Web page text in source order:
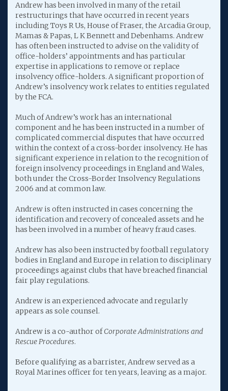
Andrew has been involved in many of the retail
restructurings that have occurred in recent years
including Toys R Us, House of Fraser, the Arcadia Group,
Mamas & Papas, L K Bennett and Debenhams. Andrew
has often been instructed to advise on the validity of
office-holders’ appointments and has particular
expertise in applications to remove or replace
insolvency office-holders. A significant proportion of
Andrew’s insolvency work relates to entities regulated
by the FCA.
Much of Andrew’s work has an international
component and he has been instructed in a number of
complicated commercial disputes that have occurred
within the context of a cross-border insolvency. He has
significant experience in relation to the recognition of
foreign insolvency proceedings in England and Wales,
both under the Cross-Border Insolvency Regulations
2006 and at common law.
Andrew is often instructed in cases concerning the
identification and recovery of concealed assets and he
has been involved in a number of heavy fraud cases.
Andrew has also been instructed by football regulatory
bodies in England and Europe in relation to disciplinary
proceedings against clubs that have breached financial
fair play regulations.
Andrew is an experienced advocate and regularly
appears as sole counsel.
Andrew is a co-author ofCorporate Administrations and
Rescue Procedures.
Before qualifying as a barrister, Andrew served as a
Royal Marines officer for ten years, leaving as a major.